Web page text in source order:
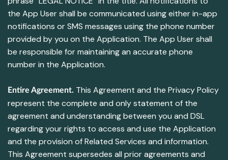
the App User shall be communicated using either in-app
notifications or SMS messages using the phone number
provided by you on the Application. The App User shall
be responsible for maintaining an accurate phone
number in the Application.
Entire Agreement. This Agreement and the Privacy Policy
represent the complete and only statement of the
agreement and understanding between you and DSL
regarding your rights to access and use the Application
and the provision of Related Services and information.
This Agreement supersedes all prior agreements and